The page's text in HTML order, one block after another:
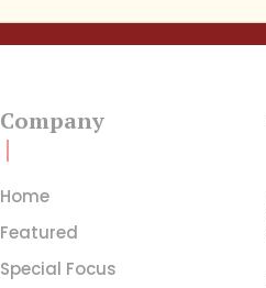
Company
Home
Featured
Special Focus